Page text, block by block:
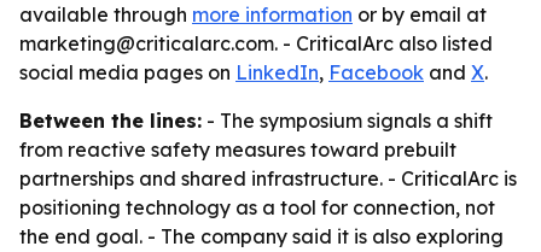
available through more information or by email at
marketing@criticalarc.com. - CriticalArc also listed
social media pages on LinkedIn, Facebook and X.
Between the lines: - The symposium signals a shift
from reactive safety measures toward prebuilt
partnerships and shared infrastructure. - CriticalArc is
positioning technology as a tool for connection, not
the end goal. - The company said it is also exploring